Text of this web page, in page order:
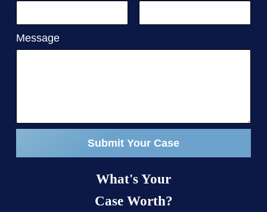
Message
Submit Your Case
What's Your
Case Worth?